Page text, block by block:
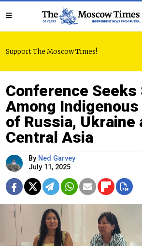
Support The Moscow Times!
Conference
Among
of Russia, Ukraine
Central Asia
By Ned Garvey
July 11, 2025